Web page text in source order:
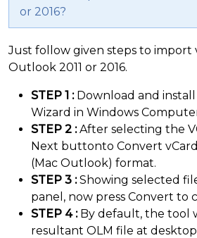
or 2016?
Just follow given steps to import
Outlook 2011 or 2016.
STEP 1 : Download and install
Wizard in Windows
STEP 2 :After selecting the
Next buttonto Convert vCard
(Mac Outlook) format.
STEP 3 :Showing selected
panel, now press Convert to
STEP 4 : By default, the tool
resultant OLM file at desktop